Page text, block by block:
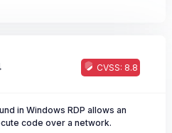
CVSS: 8.8
in Windows RDP allows an
code over a network.